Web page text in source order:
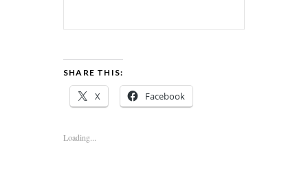
SHARE THIS:
X Facebook
Loading...